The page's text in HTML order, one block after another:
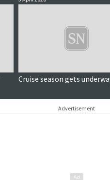
Cruise season gets
Advertisement